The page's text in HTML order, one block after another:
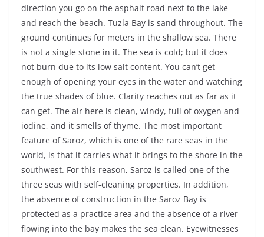
direction you go on the asphalt road next to the lake
and reach the beach. Tuzla Bay is sand throughout. The
ground continues for meters in the shallow sea. There
is not a single stone in it. The sea is cold; but it does
not burn due to its low salt content. You can’t get
enough of opening your eyes in the water and watching
the true shades of blue. Clarity reaches out as far as it
can get. The air here is clean, windy, full of oxygen and
iodine, and it smells of thyme. The most important
feature of Saroz, which is one of the rare seas in the
world, is that it carries what it brings to the shore in the
southwest. For this reason, Saroz is called one of the
three seas with self-cleaning properties. In addition,
the absence of construction in the Saroz Bay is
protected as a practice area and the absence of a river
flowing into the bay makes the sea clean. Eyewitnesses